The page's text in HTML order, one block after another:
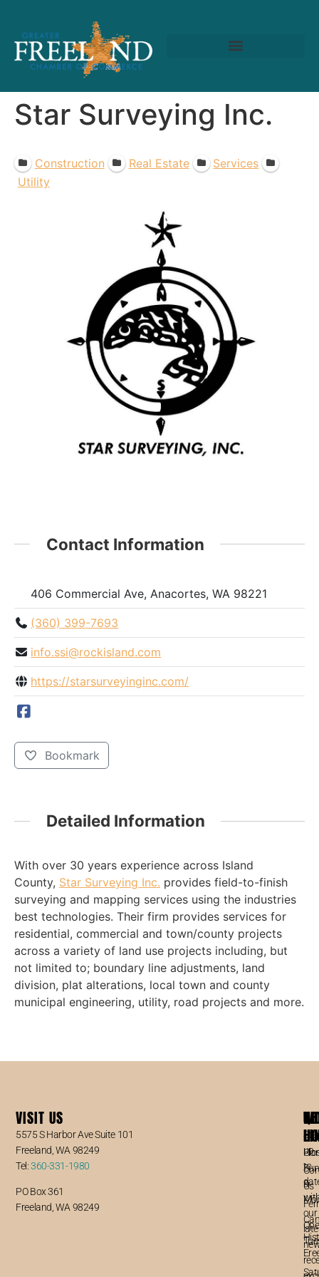
Star Surveying Inc.
Construction Real Estate
Services
Utility
Contact Information
406 Commercial Ave, Anacortes, WA 98221
(360) 399-7693
info.ssi@rockisland.com
https://starsurveyinginc.com/
Bookmark
Detailed Information
With over 30 years experience across Island
County, Star Surveying Inc. provides field-to-finish
surveying and mapping services using the industries
best technologies. Their firm provides services for
residential, commercial and town/county projects
across a variety of land use projects including, but
not limited to; boundary line adjustments, land
division, plat alterations, local town and county
municipal engineering, utility, road projects and more.
VISIT US
5575 S Harbor Ave Suite 101
Freeland, WA 98249
Tel:360-331-1980
PO Box 361
Freeland, WA 98249
&
–
Us
up
to
our